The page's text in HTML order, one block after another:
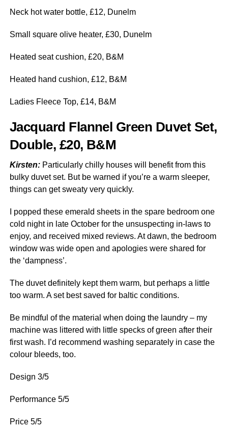
Neck hot water bottle, £12, Dunelm
Small square olive heater, £30, Dunelm
Heated seat cushion, £20, B&M
Heated hand cushion, £12, B&M
Ladies Fleece Top, £14, B&M
Jacquard Flannel Green Duvet Set,
Double, £20, B&M
Kirsten:Particularly chilly houses will benefit from this
bulky duvet set. But be warned if you’re a warm sleeper,
things can get sweaty very quickly.
I popped these emerald sheets in the spare bedroom one
cold night in late October for the unsuspecting in-laws to
enjoy, and received mixed reviews. At dawn, the bedroom
window was wide open and apologies were shared for
the ‘dampness’.
The duvet definitely kept them warm, but perhaps a little
too warm. A set best saved for baltic conditions.
Be mindful of the material when doing the laundry – my
machine was littered with little specks of green after their
first wash. I’d recommend washing separately in case the
colour bleeds, too.
Design 3/5
Performance 5/5
Price 5/5